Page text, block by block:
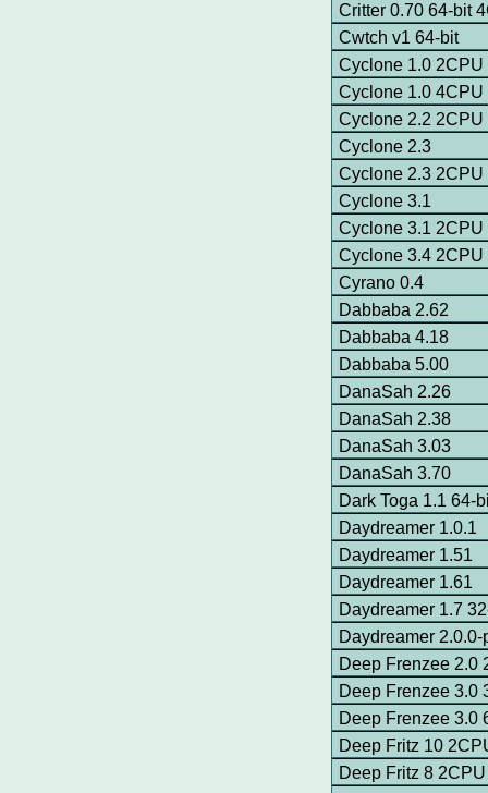
Critter 0.70 64-bit
Cwtch v1 64-bit
Cyclone 1.0 2CPU
Cyclone 1.0 4CPU
Cyclone 2.2 2CPU
Cyclone 2.3
Cyclone 2.3 2CPU
Cyclone 3.1
Cyclone 3.1 2CPU
Cyclone 3.4 2CPU
Cyrano 0.4
Dabbaba 2.62
Dabbaba 4.18
Dabbaba 5.00
DanaSah 2.26
DanaSah 2.38
DanaSah 3.03
DanaSah 3.70
Dark Toga 1.1 64-
Daydreamer 1.0.1
Daydreamer 1.51
Daydreamer 1.61
Daydreamer 1.7
Daydreamer
Deep Frenzee 2.0
Deep Frenzee 3.0
Deep Frenzee 3.0
Deep Fritz 10
Deep Fritz 8 2CPU